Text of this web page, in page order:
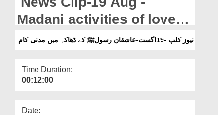
Departments
Our Websites
More
Madani activities of lovers
of the Holy Prophet in
نیوز کلپ -19اگست-عاشقان رسولﷺ کے ڈھاکہ میں مدنی کام
Time Duration:
00:12:00
Date: